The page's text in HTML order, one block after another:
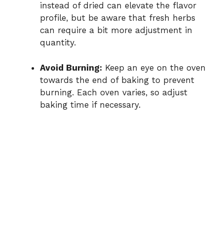
instead of dried can elevate the flavor
profile, but be aware that fresh herbs
can require a bit more adjustment in
quantity.
Avoid Burning: Keep an eye on the oven
towards the end of baking to prevent
burning. Each oven varies, so adjust
baking time if necessary.